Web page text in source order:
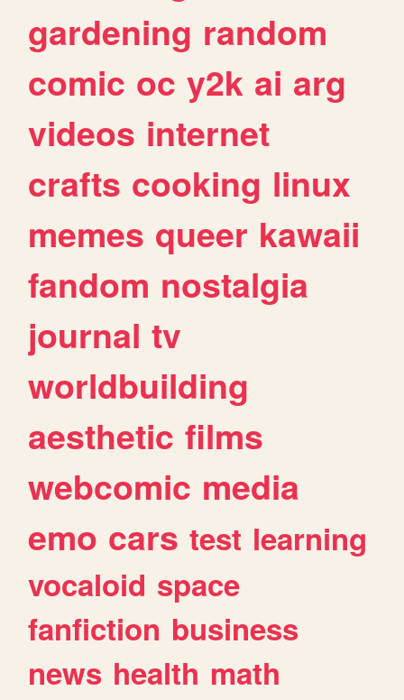
gardening random
comic oc y2k ai arg
videos internet
crafts cooking linux
memes queer kawaii
fandom nostalgia
journal tv
worldbuilding
aesthetic films
webcomic media
emo cars test learning
vocaloid space
fanfiction business
news health math